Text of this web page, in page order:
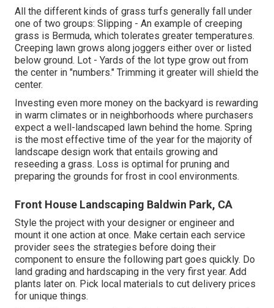
All the different kinds of grass turfs generally fall under
one of two groups: Slipping - An example of creeping
grass is Bermuda, which tolerates greater temperatures.
Creeping lawn grows along joggers either over or listed
below ground. Lot - Yards of the lot type grow out from
the center in "numbers." Trimming it greater will shield the
center.
Investing even more money on the backyard is rewarding
in warm climates or in neighborhoods where purchasers
expect a well-landscaped lawn behind the home. Spring
is the most effective time of the year for the majority of
landscape design work that entails growing and
reseeding a grass. Loss is optimal for pruning and
preparing the grounds for frost in cool environments.
Front House Landscaping Baldwin Park, CA
Style the project with your designer or engineer and
mount it one action at once. Make certain each service
provider sees the strategies before doing their
component to ensure the following part goes quickly. Do
land grading and hardscaping in the very first year. Add
plants later on. Pick local materials to cut delivery prices
for unique things.